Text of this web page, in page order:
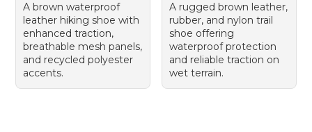
A brown waterproof
leather hiking shoe with
enhanced traction,
breathable mesh panels,
and recycled polyester
accents.
A rugged brown leather,
rubber, and nylon trail
shoe offering
waterproof protection
and reliable traction on
wet terrain.